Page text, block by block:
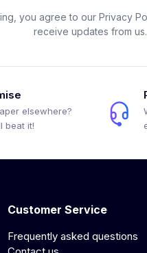
you agree to our Privacy
receive updates from us.
elsewhere?
beat it!
Customer Service
Frequently asked questions